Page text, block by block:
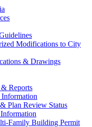
Modifications to City
& Drawings
Reports
Plan Review Status
Family Building Permit